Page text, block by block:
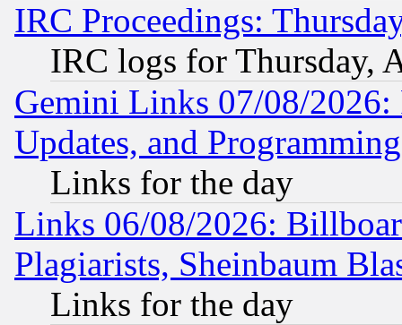
IRC Proceedings:
IRC logs for Thursday,
Gemini Links 07/08/2026:
Updates, and
Links for the day
Links 06/08/2026:
Plagiarists, Sheinbaum
Links for the day